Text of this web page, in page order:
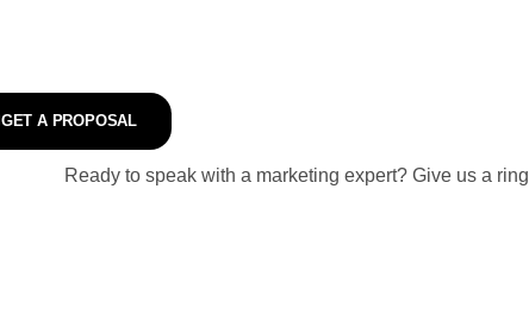
GET A PROPOSAL
Ready to speak with a marketing expert? Give us a ring